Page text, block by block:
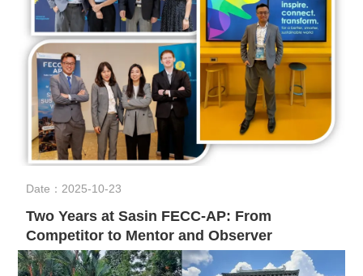
Date：2025-10-23
Two Years at Sasin FECC-AP: From
Competitor to Mentor and Observer